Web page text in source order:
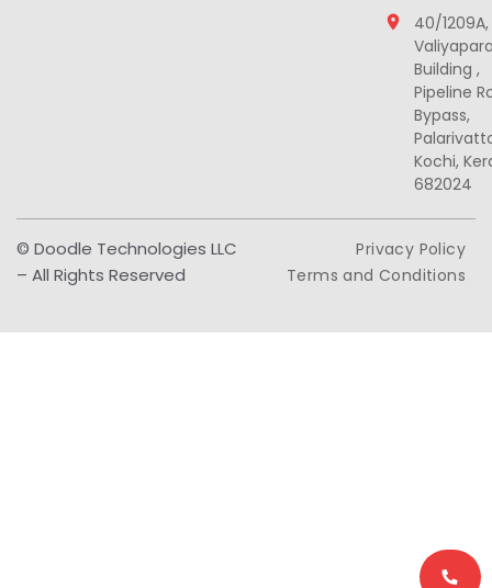
40/1209A,
Building ,
Pipeline
Bypass,
Kochi,
682024
© Doodle Technologies LLC
– All Rights Reserved
Privacy Policy
Terms and Conditions